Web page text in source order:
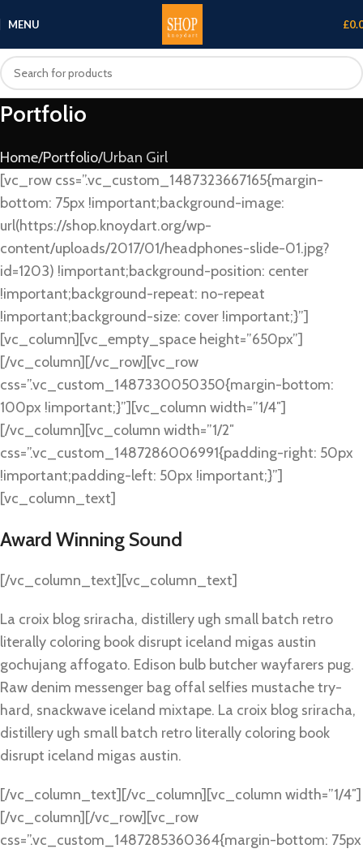
MENU £
Portfolio
Home Portfolio Urban Girl
[vc_row css=”.vc_custom_1487323667165{margin-
bottom: 75px !important;background-image:
url(https://shop.knoydart.org/wp-
content/uploads/2017/01/headphones-slide-01.jpg?
id=1203) !important;background-position: center
!important;background-repeat: no-repeat
!important;background-size: cover !important;}”]
[vc_column][vc_empty_space height=”650px”]
[/vc_column][/vc_row][vc_row
css=”.vc_custom_1487330050350{margin-bottom:
100px !important;}”][vc_column width=”1/4″]
[/vc_column][vc_column width=”1/2″
css=”.vc_custom_1487286006991{padding-right: 50px
!important;padding-left: 50px !important;}”]
[vc_column_text]
Award Winning Sound
[/vc_column_text][vc_column_text]
La croix blog sriracha, distillery ugh small batch retro
literally coloring book disrupt iceland migas austin
gochujang affogato. Edison bulb butcher wayfarers pug.
Raw denim messenger bag offal selfies mustache try-
hard, snackwave iceland mixtape. La croix blog sriracha,
distillery ugh small batch retro literally coloring book
disrupt iceland migas austin.
[/vc_column_text][/vc_column][vc_column width=”1/4″]
[/vc_column][/vc_row][vc_row
css=”.vc_custom_1487285360364{margin-bottom: 75px